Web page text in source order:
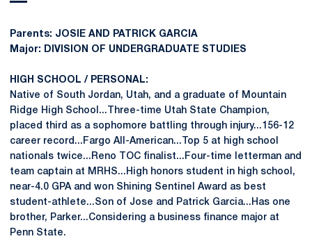
Parents: JOSIE AND PATRICK GARCIA
Major: DIVISION OF UNDERGRADUATE STUDIES
HIGH SCHOOL / PERSONAL:
Native of South Jordan, Utah, and a graduate of Mountain
Ridge High School...Three-time Utah State Champion,
placed third as a sophomore battling through injury...156-12
career record...Fargo All-American...Top 5 at high school
nationals twice...Reno TOC finalist...Four-time letterman and
team captain at MRHS...High honors student in high school,
near-4.0 GPA and won Shining Sentinel Award as best
student-athlete...Son of Jose and Patrick Garcia...Has one
brother, Parker...Considering a business finance major at
Penn State.